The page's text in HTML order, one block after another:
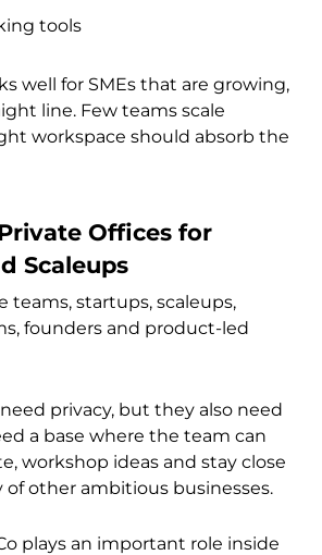
tools
well for SMEs that are growing,
line. Few teams scale
workspace should absorb the
Offices for
Scaleups
teams, startups, scaleups,
founders and product-led
privacy, but they also need
a base where the team can
workshop ideas and stay close
other ambitious businesses.
plays an important role inside